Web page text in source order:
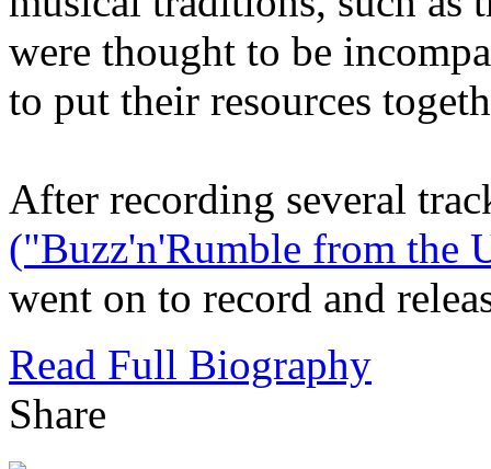
were thought to be
to put their resources
After recording several
("Buzz'n'Rumble from the
went on to record and
Read Full Biography
Share